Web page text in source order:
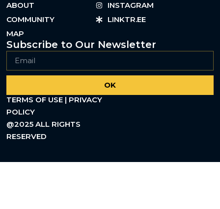
ABOUT
COMMUNITY
MAP
INSTAGRAM
LINKTR.EE
Subscribe to Our Newsletter
OK
TERMS OF USE | PRIVACY
POLICY
@2025 ALL RIGHTS
RESERVED